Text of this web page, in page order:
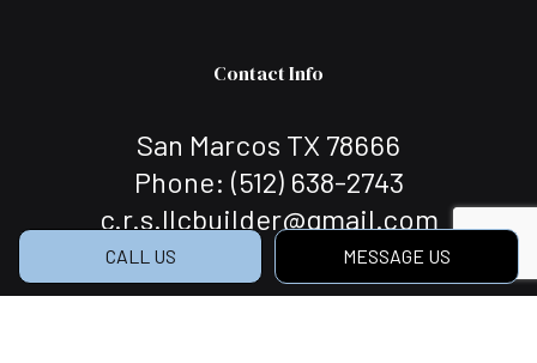
CALL US MESSAGE US
Contact Info
San Marcos TX 78666
Phone: (512) 638-2743
c.r.s.llcbuilder@gmail.com